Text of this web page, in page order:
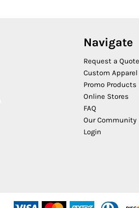
Navigate
Request a Quote
Custom Apparel
Promo Products
Online Stores
FAQ
Our Community
Login